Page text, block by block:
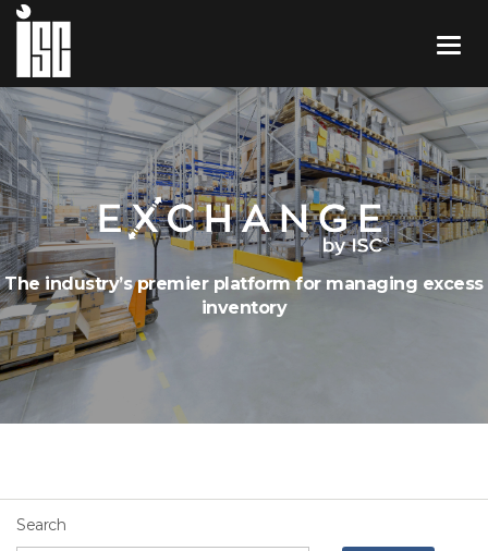
The industry’s premier platform for managing excess
inventory
Search